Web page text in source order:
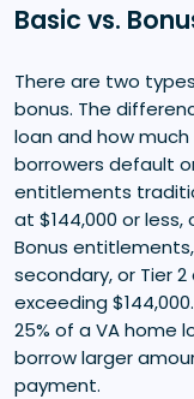
Basic vs.
There are two
bonus. The
loan and how
borrowers default
entitlements
at $144,000 or
Bonus
secondary, or Tier
exceeding
25% of a VA home
borrow larger
payment.